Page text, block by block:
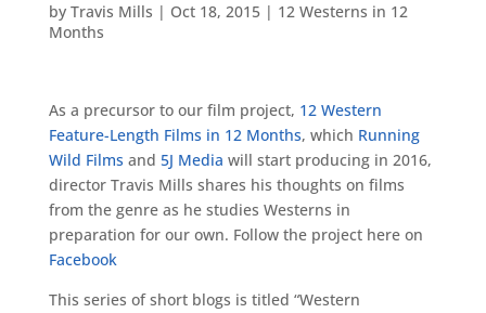
by Travis Mills | Oct 18, 2015| 12 Westerns in 12
Months
As a precursor to our film project, 12 Western
Feature-Length Films in 12 Months, which Running
Wild Films and 5J Media will start producing in 2016,
director Travis Mills shares his thoughts on films
from the genre as he studies Westerns in
preparation for our own. Follow the project here on
Facebook
This series of short blogs is titled “Western